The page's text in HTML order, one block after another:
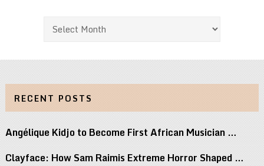
Archives
RECENT POSTS
Angélique Kidjo to Become First African Musician …
Clayface: How Sam Raimis Extreme Horror Shaped …